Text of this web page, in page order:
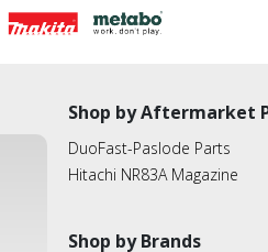
Shop by Aftermarket
DuoFast-Paslode Parts
Hitachi NR83A Magazine
Shop by Brands